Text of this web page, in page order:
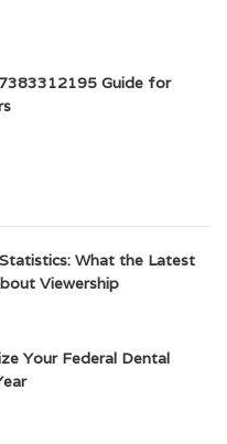
Guide for
What the Latest
Viewership
Your Federal Dental